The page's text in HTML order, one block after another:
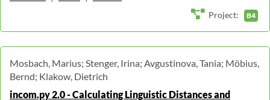
Project: B4
Mosbach, Marius; Stenger, Irina; Avgustinova, Tania; Möbius,
Bernd; Klakow, Dietrich
incom.py 2.0 - Calculating Linguistic Distances and